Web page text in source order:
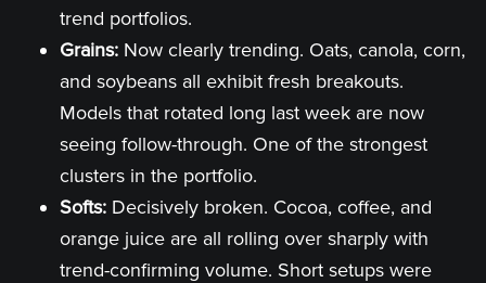
trend portfolios.
Grains: Now clearly trending. Oats, canola, corn,
and soybeans all exhibit fresh breakouts.
Models that rotated long last week are now
seeing follow-through. One of the strongest
clusters in the portfolio.
Softs: Decisively broken. Cocoa, coffee, and
orange juice are all rolling over sharply with
trend-confirming volume. Short setups were